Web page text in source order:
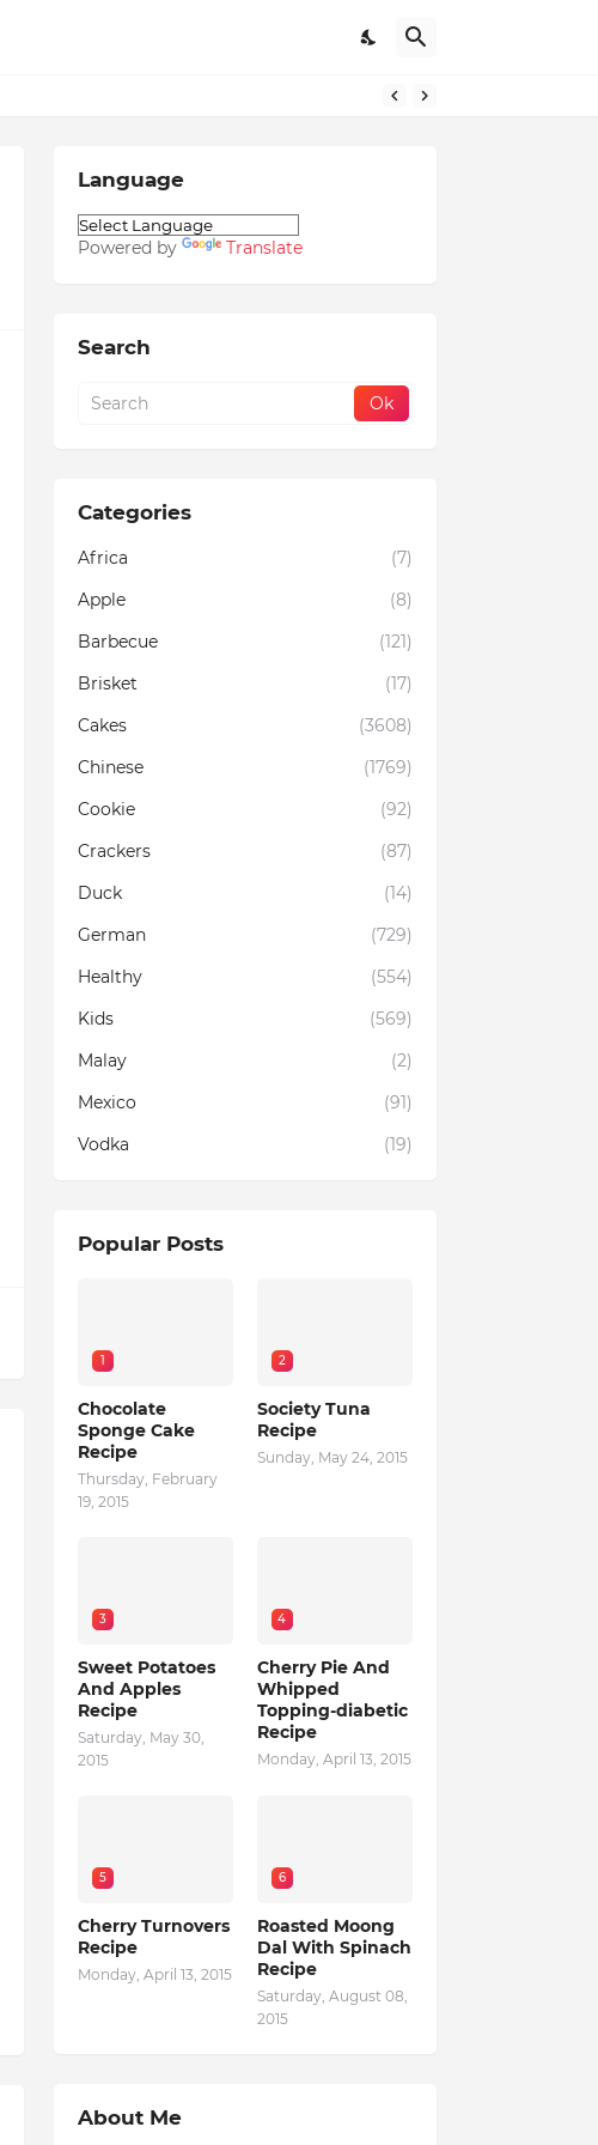
Language
Powered by Translate
Search
Categories
Africa
(7)
Apple
(8)
Barbecue
(121)
Brisket
(17)
Cakes
(3608)
Chinese
(1769)
Cookie
(92)
Crackers
(87)
Duck
(14)
German
(729)
Healthy
(554)
Kids
(569)
Malay
(2)
Mexico
(91)
Vodka
(19)
Popular Posts
1
Chocolate
Sponge Cake
Recipe
Thursday, February
19, 2015
2
Society Tuna
Recipe
Sunday, May 24, 2015
3
Sweet Potatoes
And Apples
Recipe
Saturday, May 30,
2015
4
Cherry Pie And
Whipped
Topping-diabetic
Recipe
Monday, April 13, 2015
5
Cherry Turnovers
Recipe
Monday, April 13, 2015
6
Roasted Moong
Dal With Spinach
Recipe
Saturday, August 08,
2015
About Me